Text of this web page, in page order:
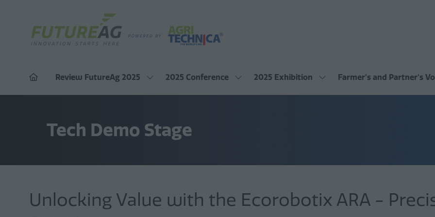
Review FutureAg 2025
Show
for:
2025
2025 Conference
Show
for:
2025 Exhibition
Show
for:
Farmer's and Partner's
Tech Demo Stage
Unlocking Value with the Ecorobotix ARA -